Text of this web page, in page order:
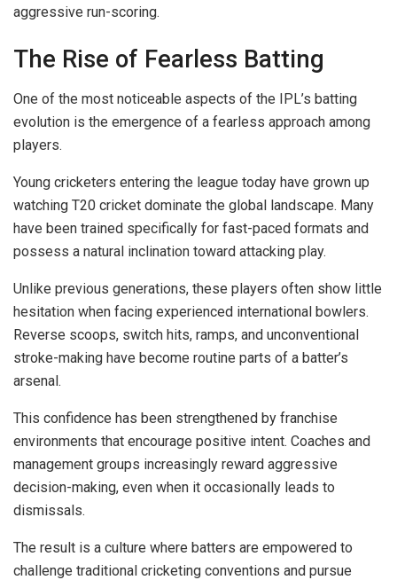
aggressive run-scoring.
The Rise of Fearless Batting
One of the most noticeable aspects of the IPL’s batting
evolution is the emergence of a fearless approach among
players.
Young cricketers entering the league today have grown up
watching T20 cricket dominate the global landscape. Many
have been trained specifically for fast-paced formats and
possess a natural inclination toward attacking play.
Unlike previous generations, these players often show little
hesitation when facing experienced international bowlers.
Reverse scoops, switch hits, ramps, and unconventional
stroke-making have become routine parts of a batter’s
arsenal.
This confidence has been strengthened by franchise
environments that encourage positive intent. Coaches and
management groups increasingly reward aggressive
decision-making, even when it occasionally leads to
dismissals.
The result is a culture where batters are empowered to
challenge traditional cricketing conventions and pursue